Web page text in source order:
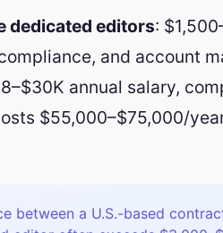
dedicated editors:
and account
annual salary,
$55,000–$75,000/
between a U.S.-based